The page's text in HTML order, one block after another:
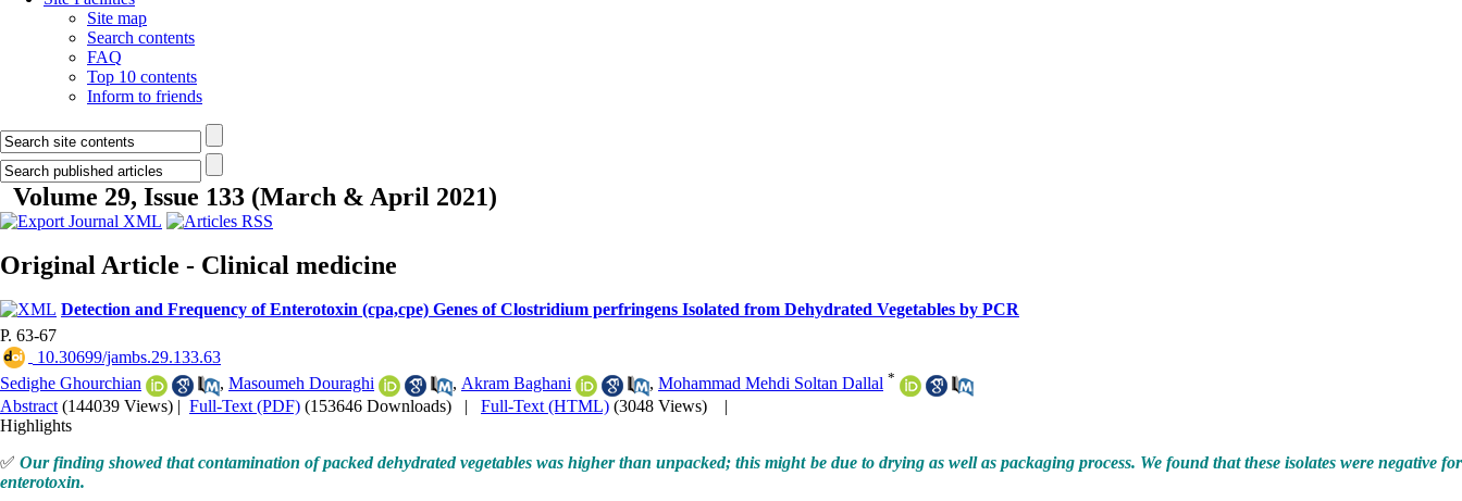
Site map
Search contents
FAQ
Top 10 contents
Inform to friends
Volume 29, Issue 133 (March & April 2021)
Original Article - Clinical medicine
Detection and Frequency of Enterotoxin (cpa,cpe) Genes of Clostridium perfringens Isolated from Dehydrated Vegetables by PCR
P. 63-67
‎ 10.30699/jambs.29.133.63
Sedighe Ghourchian
, Masoumeh Douraghi , Akram Baghani , Mohammad Mehdi Soltan Dallal *
Abstract (144039 Views) | Full-Text (PDF) (153646 Downloads) | Full-Text (HTML) (3048 Views)
|
Highlights
✅Our finding showed that contamination of packed dehydrated vegetables was higher than unpacked; this might be due to drying as well as packaging process. We found that these isolates were negative for
enterotoxin.